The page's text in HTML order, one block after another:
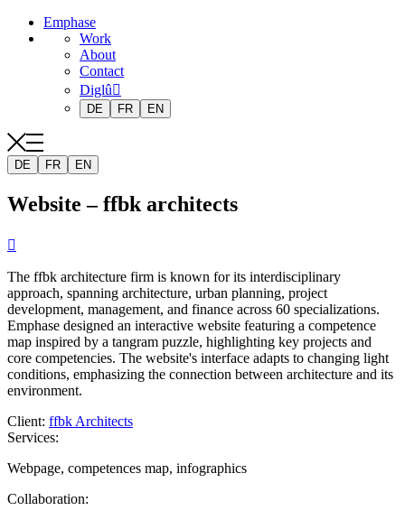
Emphase
Work
About
Contact
Diglû
DE FR EN
DE FR EN
Website – ffbk architects

The ffbk architecture firm is known for its interdisciplinary
approach, spanning architecture, urban planning, project
development, management, and finance across 60 specializations.
Emphase designed an interactive website featuring a competence
map inspired by a tangram puzzle, highlighting key projects and
core competencies. The website's interface adapts to changing light
conditions, emphasizing the connection between architecture and its
environment.
Client: ffbk Architects
Services:
Webpage, competences map, infographics
Collaboration: